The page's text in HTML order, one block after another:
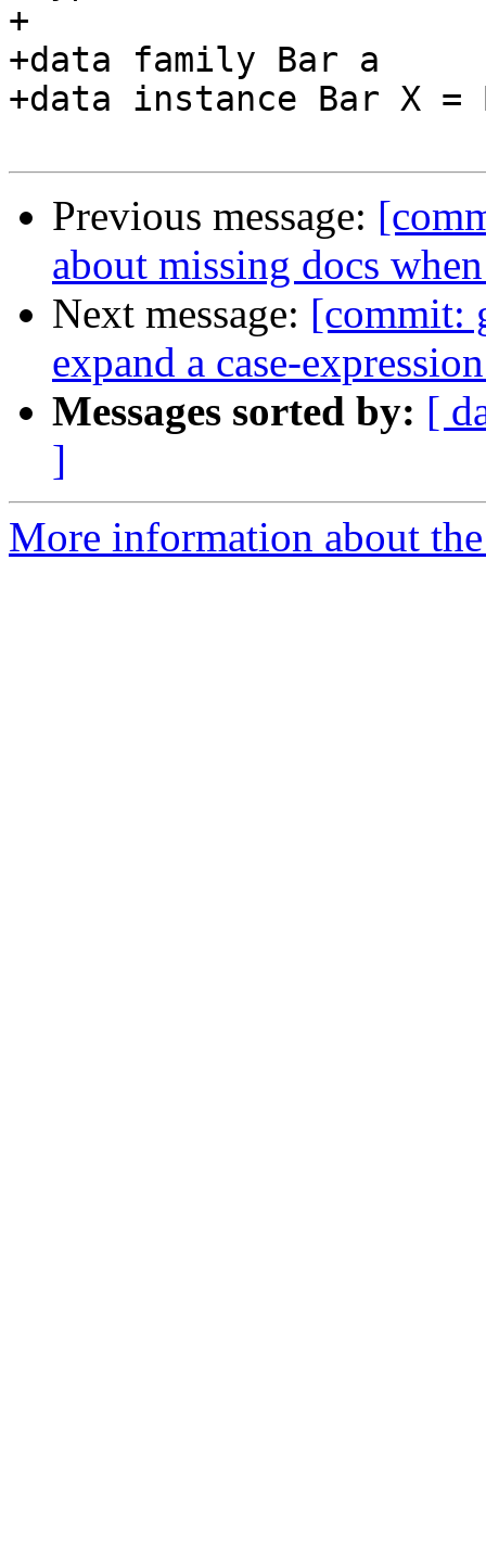
+
+data family Bar a
+data instance Bar X =
Previous message:
about missing docs
Next message: [commit:
expand a case-
Messages sorted by: [
]
More information about